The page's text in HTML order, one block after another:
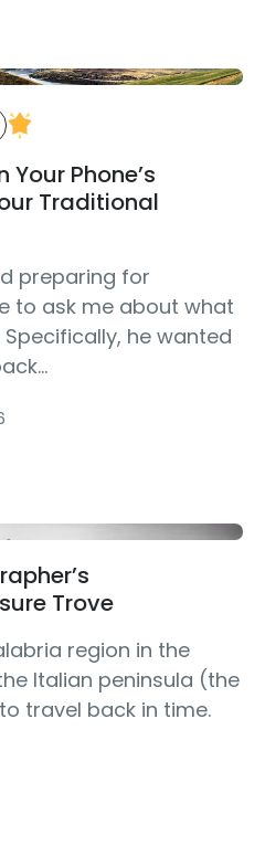
Phone’s
Traditional
preparing for
to ask me about what
he wanted
Trove
region in the
Italian peninsula (the
travel back in time.